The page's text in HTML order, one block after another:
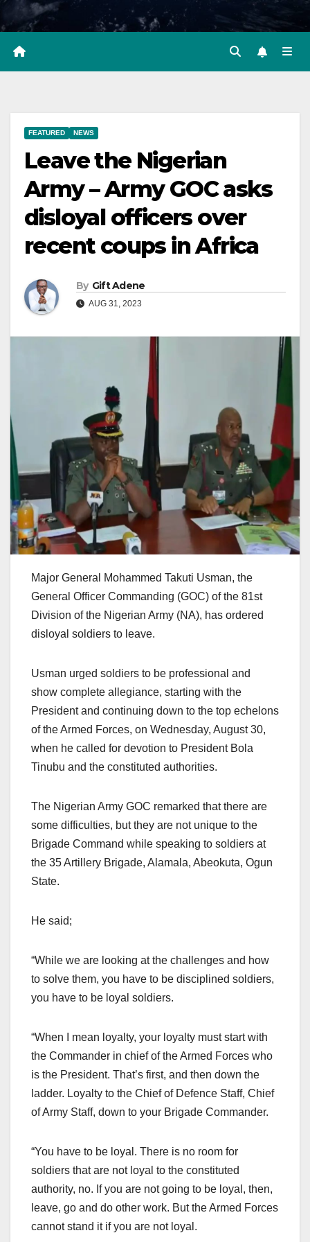
FEATURED NEWS
Leave the Nigerian
Army – Army GOC asks
disloyal officers over
recent coups in Africa
By Gift Adene
AUG 31, 2023
Major General Mohammed Takuti Usman, the
General Officer Commanding (GOC) of the 81st
Division of the Nigerian Army (NA), has ordered
disloyal soldiers to leave.
Usman urged soldiers to be professional and
show complete allegiance, starting with the
President and continuing down to the top echelons
of the Armed Forces, on Wednesday, August 30,
when he called for devotion to President Bola
Tinubu and the constituted authorities.
The Nigerian Army GOC remarked that there are
some difficulties, but they are not unique to the
Brigade Command while speaking to soldiers at
the 35 Artillery Brigade, Alamala, Abeokuta, Ogun
State.
He said;
“While we are looking at the challenges and how
to solve them, you have to be disciplined soldiers,
you have to be loyal soldiers.
“When I mean loyalty, your loyalty must start with
the Commander in chief of the Armed Forces who
is the President. That’s first, and then down the
ladder. Loyalty to the Chief of Defence Staff, Chief
of Army Staff, down to your Brigade Commander.
“You have to be loyal. There is no room for
soldiers that are not loyal to the constituted
authority, no. If you are not going to be loyal, then,
leave, go and do other work. But the Armed Forces
cannot stand it if you are not loyal.